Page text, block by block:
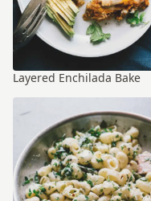
Layered Enchilada Bake